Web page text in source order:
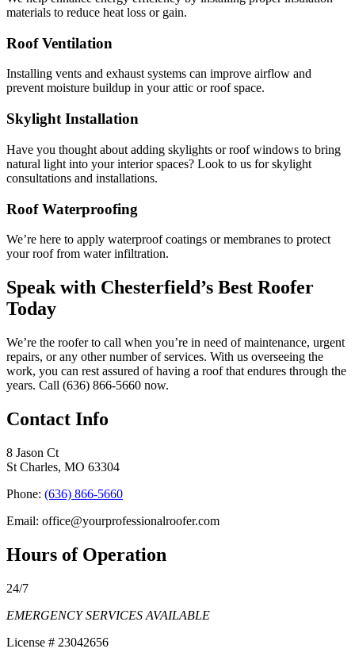
materials to reduce heat loss or gain.
Roof Ventilation
Installing vents and exhaust systems can improve airflow and
prevent moisture buildup in your attic or roof space.
Skylight Installation
Have you thought about adding skylights or roof windows to bring
natural light into your interior spaces? Look to us for skylight
consultations and installations.
Roof Waterproofing
We’re here to apply waterproof coatings or membranes to protect
your roof from water infiltration.
Speak with Chesterfield’s Best Roofer
Today
We’re the roofer to call when you’re in need of maintenance, urgent
repairs, or any other number of services. With us overseeing the
work, you can rest assured of having a roof that endures through the
years. Call (636) 866-5660 now.
Contact Info
8 Jason Ct
St Charles, MO 63304
Phone: (636) 866-5660
Email: office@yourprofessionalroofer.com
Hours of Operation
24/7
EMERGENCY SERVICES AVAILABLE
License # 23042656